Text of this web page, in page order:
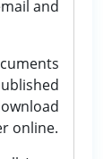
and
online.